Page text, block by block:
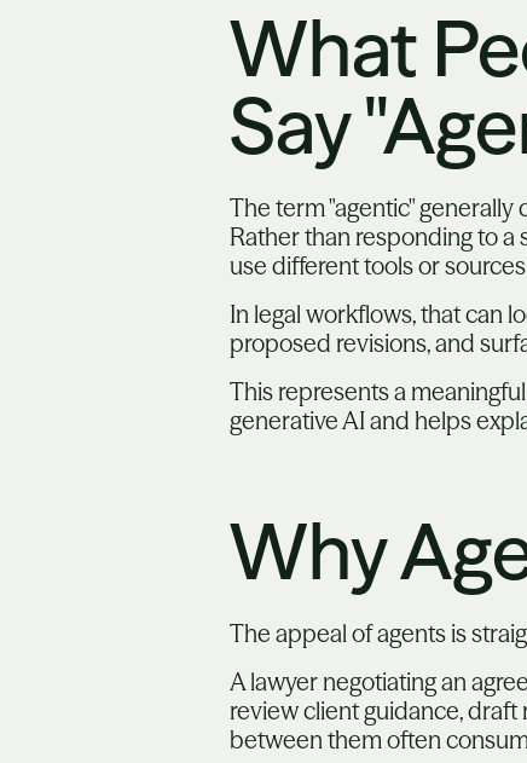
What
Say
The term "agentic"
Rather than responding to a
use different tools or
In legal workflows, that can
proposed revisions, and
This represents a
generative AI and helps
Why
The appeal of agents is
A lawyer negotiating an
review client guidance, draft
between them often